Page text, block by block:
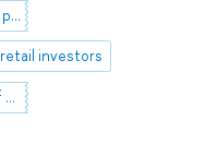
financial behavior of the population
retail investors
digital transformation of society